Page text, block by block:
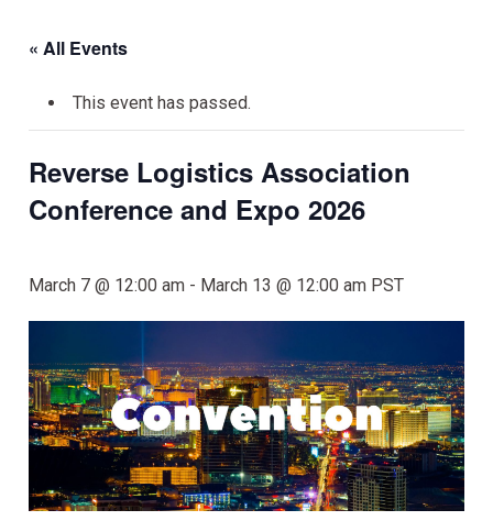
« All Events
This event has passed.
Reverse Logistics Association
Conference and Expo 2026
March 7 @ 12:00 am - March 13 @ 12:00 am PST